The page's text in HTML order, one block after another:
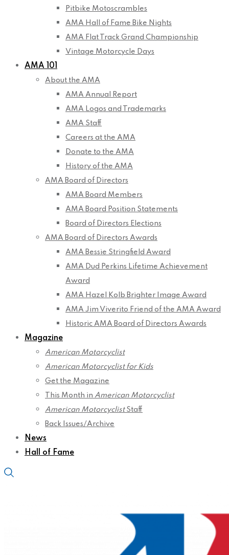
Pitbike Motoscrambles
AMA Hall of Fame Bike Nights
AMA Flat Track Grand Championship
Vintage Motorcycle Days
AMA 101
About the AMA
AMA Annual Report
AMA Logos and Trademarks
AMA Staff
Careers at the AMA
Donate to the AMA
History of the AMA
AMA Board of Directors
AMA Board Members
AMA Board Position Statements
Board of Directors Elections
AMA Board of Directors Awards
AMA Bessie Stringfield Award
AMA Dud Perkins Lifetime Achievement
Award
AMA Hazel Kolb Brighter Image Award
AMA Jim Viverito Friend of the AMA Award
Historic AMA Board of Directors Awards
Magazine
American Motorcyclist
American Motorcyclist for Kids
Get the Magazine
This Month in American Motorcyclist
American MotorcyclistStaff
Back Issues/Archive
News
Hall of Fame